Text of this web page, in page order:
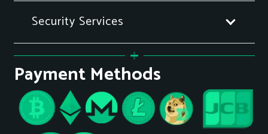
Security Services
Payment Methods